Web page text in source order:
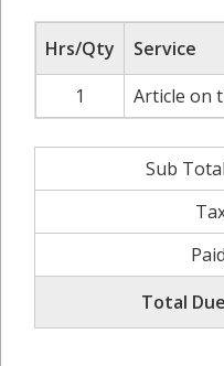
Hrs/Qty Service
1
Article on
Sub Total
Paid
Total Due